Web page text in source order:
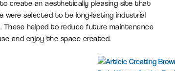
to create an aesthetically pleasing site that
were selected to be long-lasting industrial
These helped to reduce future maintenance
and enjoy the space created.